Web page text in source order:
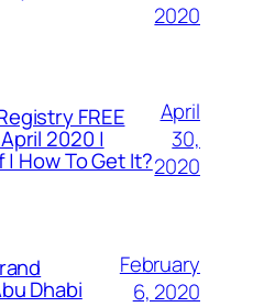
2020
FREE
2020 |
| How To Get It?
April
30,
2020
Dhabi
February
6, 2020